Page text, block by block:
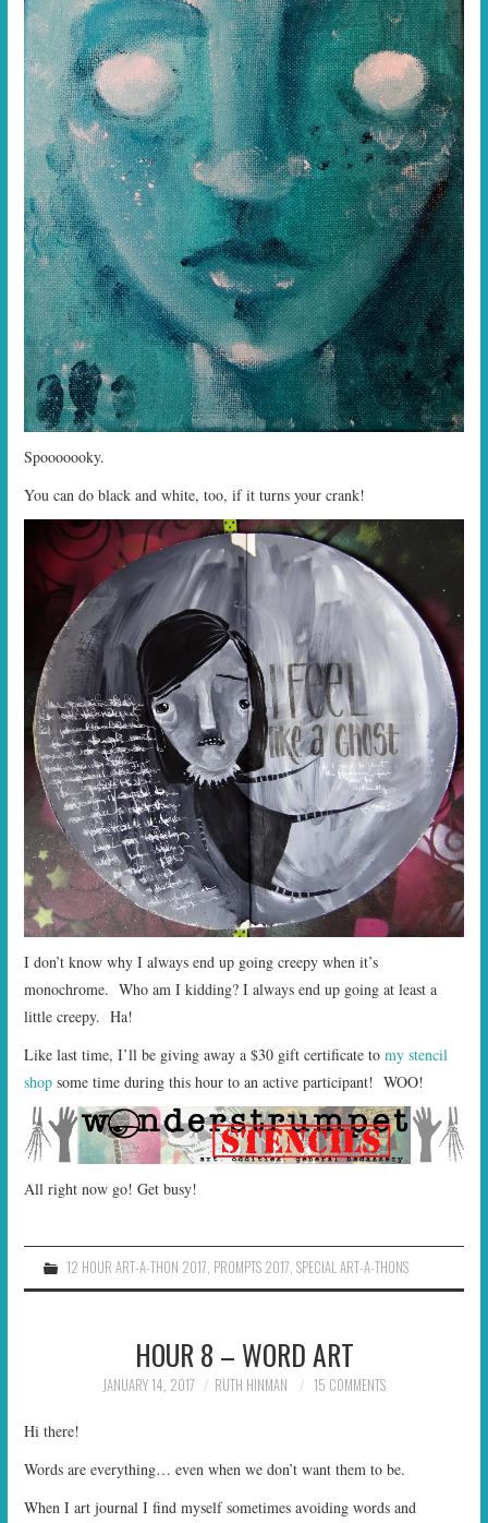
Spooooooky.
You can do black and white, too, if it turns your crank!
I don’t know why I always end up going creepy when it’s
monochrome. Who am I kidding? I always end up going at least a
little creepy. Ha!
Like last time, I’ll be giving away a $30 gift certificate tomy stencil
shop some time during this hour to an active participant! WOO!
All right now go! Get busy!
12 HOUR ART-A-THON 2017, PROMPTS 2017, SPECIAL ART-A-THONS
HOUR 8 – WORD ART
JANUARY 14, 2017 RUTH HINMAN 15 COMMENTS
Hi there!
Words are everything… even when we don’t want them to be.
When I art journal I find myself sometimes avoiding words and